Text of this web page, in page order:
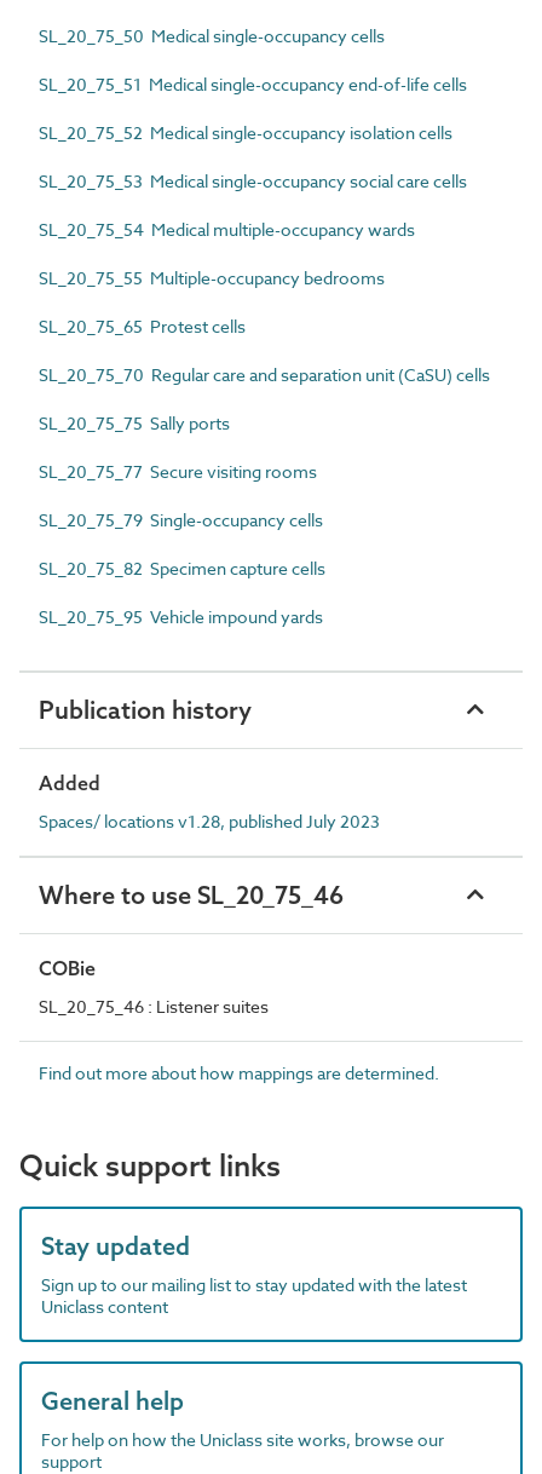
SL_20_75_50 Medical single-occupancy cells
SL_20_75_51 Medical single-occupancy end-of-life cells
SL_20_75_52 Medical single-occupancy isolation cells
SL_20_75_53 Medical single-occupancy social care cells
SL_20_75_54 Medical multiple-occupancy wards
SL_20_75_55 Multiple-occupancy bedrooms
SL_20_75_65 Protest cells
SL_20_75_70 Regular care and separation unit (CaSU) cells
SL_20_75_75 Sally ports
SL_20_75_77 Secure visiting rooms
SL_20_75_79 Single-occupancy cells
SL_20_75_82 Specimen capture cells
SL_20_75_95 Vehicle impound yards
Publication history
Added
Spaces/ locations v1.28, published July 2023
Where to use SL_20_75_46
COBie
SL_20_75_46 : Listener suites
Find out more about how mappings are determined.
Quick support links
Stay updated
Sign up to our mailing list to stay updated with the latest
Uniclass content
General help
For help on how the Uniclass site works, browse our
support